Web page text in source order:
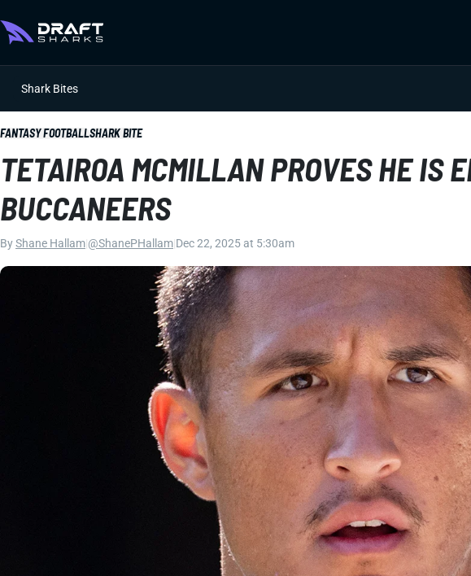
Shark Bites
FANTASY FOOTBALLSHARK BITE
TETAIROA MCMILLAN PROVES HE IS
BUCCANEERS
ByShane Hallam @ShanePHallam Dec 22, 2025 at 5:30am